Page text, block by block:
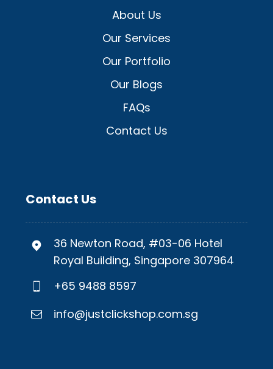
About Us
Our Services
Our Portfolio
Our Blogs
FAQs
Contact Us
Contact Us
36 Newton Road, #03-06 Hotel
Royal Building, Singapore 307964
+65 9488 8597
info@justclickshop.com.sg